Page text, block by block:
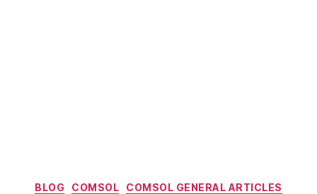
Categories
BLOG COMSOL
COMSOL GENERAL ARTICLES